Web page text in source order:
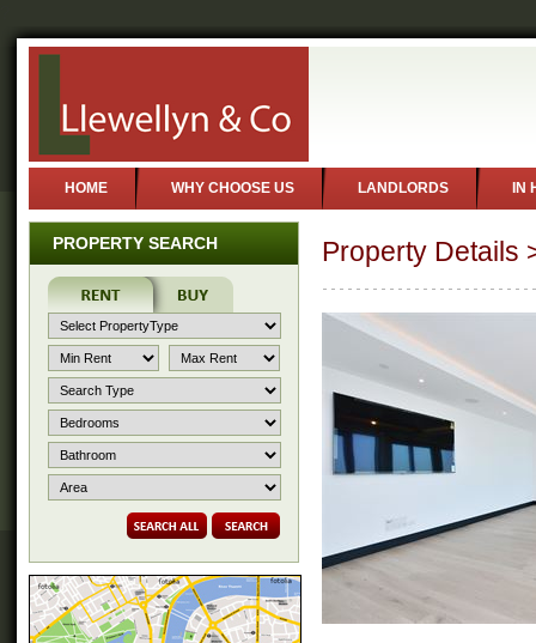
HOME WHY CHOOSE US LANDLORDS IN
PROPERTY SEARCH Property Details